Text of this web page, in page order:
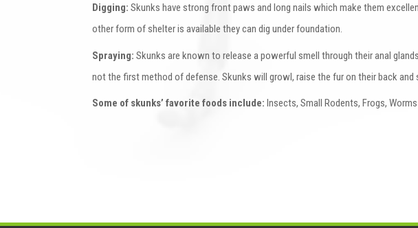
Digging: Skunks have strong front paws and long nails which make them
other form of shelter is available they can dig under foundation.
Spraying: Skunks are known to release a powerful smell through their anal
not the first method of defense. Skunks will growl, raise the fur on their back and
Some of skunks’ favorite foods include: Insects, Small Rodents, Frogs,